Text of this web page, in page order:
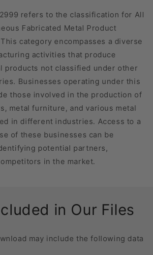
refers to the classification for All
Fabricated Metal Product
category encompasses a diverse
activities that produce
products not classified under other
Businesses operating under this
those involved in the production of
metal furniture, and various metal
in different industries. Access to a
of these businesses can be
potential partners,
in the market.
in Our Files
may include the following data